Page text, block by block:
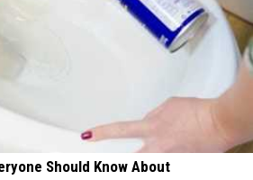
Should Know About